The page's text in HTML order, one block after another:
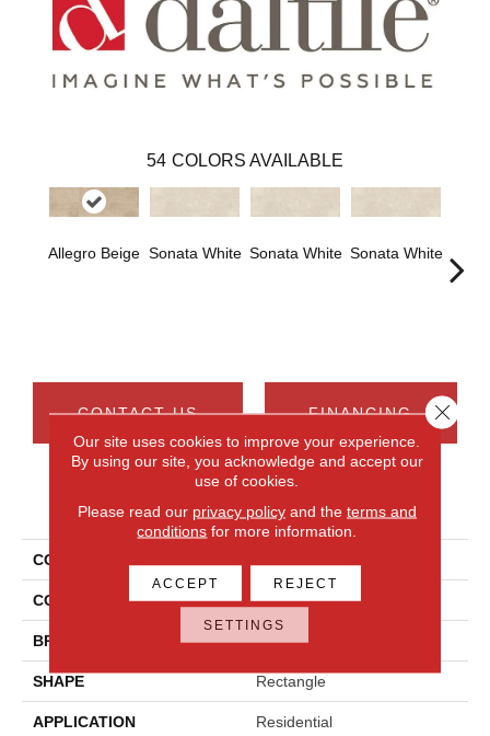
54 COLORS AVAILABLE
Allegro Beige Sonata White Sonata White Sonata White
CONTACT US FINANCING
PRODUCT ATTRIBUTES
COLLECTION
COLOR Beige
BRAND Daltile
SHAPE Rectangle
APPLICATION Residential
Our site uses cookies to improve your experience.
By using our site, you acknowledge and accept our
use of cookies.
Please read our privacy policyand the terms and
conditions for more information.
ACCEPT REJECT
SETTINGS
Close